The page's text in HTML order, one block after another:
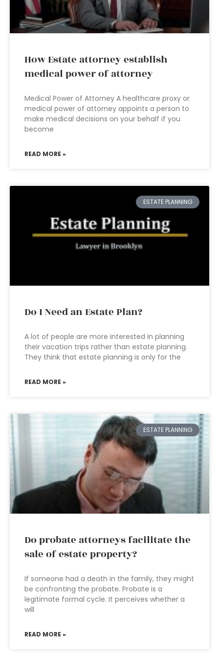
How Estate attorney establish
medical power of attorney
Medical Power of Attorney A healthcare proxy or
medical power of attorney appoints a person to
make medical decisions on your behalf if you
become
READ MORE »
ESTATE PLANNING
Do I Need an Estate Plan?
A lot of people are more interested in planning
their vacation trips rather than estate planning.
They think that estate planning is only for the
READ MORE »
ESTATE PLANNING
Do probate attorneys facilitate the
sale of estate property?
If someone had a death in the family, they might
be confronting the probate. Probate is a
legitimate formal cycle. It perceives whether a
will
READ MORE »